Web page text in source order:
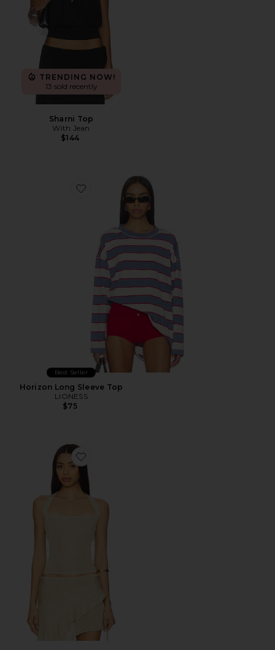
TRENDING NOW!
13 sold recently
Sharni Top
With Jean
$144
Favorite Horizon Long Sleeve Top
Best Seller
Horizon Long Sleeve Top
LIONESS
$75
Favorite Palisades Halter